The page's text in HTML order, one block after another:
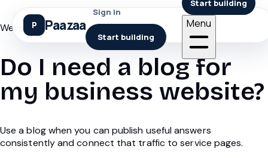
Paazaa
Sign in
Start building
Start building
Menu
Websites
Do I need a blog for
my business website?
Use a blog when you can publish useful answers
consistently and connect that traffic to service pages.